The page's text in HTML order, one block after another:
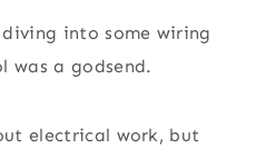
into some wiring
was a godsend.
electrical work, but